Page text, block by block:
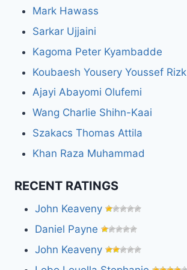
Mark Hawass
Sarkar Ujjaini
Kagoma Peter Kyambadde
Koubaesh Yousery Youssef Rizk
Ajayi Abayomi Olufemi
Wang Charlie Shihn-Kaai
Szakacs Thomas Attila
Khan Raza Muhammad
RECENT RATINGS
John Keaveny
Daniel Payne
John Keaveny